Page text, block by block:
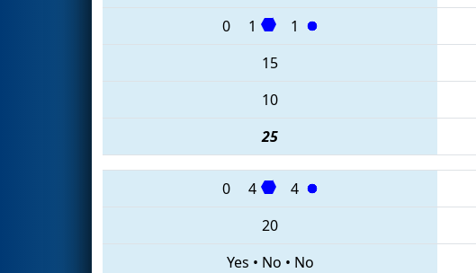
0
1 1
15
10
25
0 4 4
20
Yes • No • No